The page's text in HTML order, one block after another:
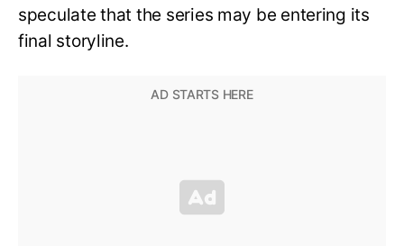
speculate that the series may be entering its
final storyline.